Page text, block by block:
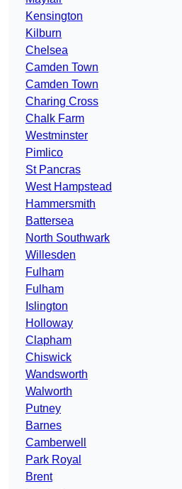
Kensington
Kilburn
Chelsea
Camden Town
Camden Town
Charing Cross
Chalk Farm
Westminster
Pimlico
St Pancras
West Hampstead
Hammersmith
Battersea
North Southwark
Willesden
Fulham
Fulham
Islington
Holloway
Clapham
Chiswick
Wandsworth
Walworth
Putney
Barnes
Camberwell
Park Royal
Brent